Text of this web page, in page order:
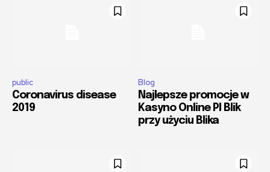
public
Coronavirus disease
2019
Blog
Najlepsze promocje w
Kasyno Online Pl Blik
przy użyciu Blika